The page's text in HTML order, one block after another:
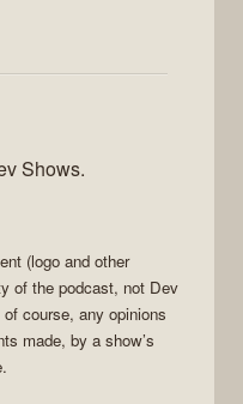
Shows.
(logo and other
of the podcast, not Dev
course, any opinions
made, by a show’s